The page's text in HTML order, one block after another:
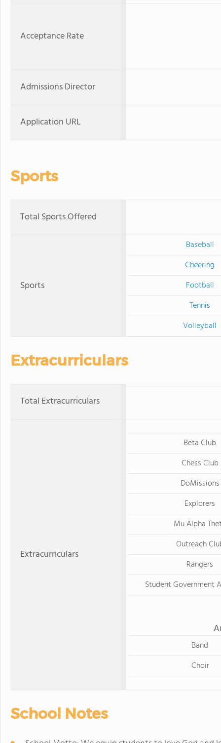
Acceptance Rate
Admissions Director
Application URL
Sports
Total Sports Offered
Sports
Baseball
Cheering
Football
Tennis
Volleyball
Extracurriculars
Total Extracurriculars
Extracurriculars
Beta Club
Chess Club
DoMissions
Explorers
Mu Alpha
Outreach
Rangers
Student Government
Band
Choir
School Notes